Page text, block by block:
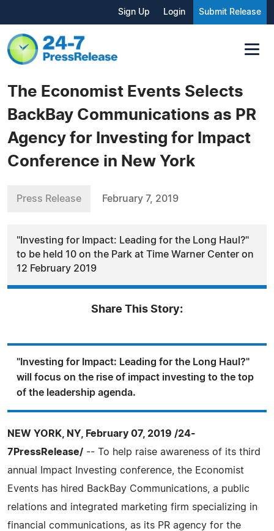
Sign Up Login Submit Release
The Economist Events Selects
BackBay Communications as PR
Agency for Investing for Impact
Conference in New York
Press Release February 7, 2019
"Investing for Impact: Leading for the Long Haul?"
to be held 10 on the Park at Time Warner Center on
12 February 2019
Share This Story:
"Investing for Impact: Leading for the Long Haul?"
will focus on the rise of impact investing to the top
of the leadership agenda.
NEW YORK, NY, February 07, 2019 /24-
7PressRelease/ -- To help raise awareness of its third
annual Impact Investing conference, the Economist
Events has hired BackBay Communications, a public
relations and integrated marketing firm specializing in
financial communications, as its PR agency for the